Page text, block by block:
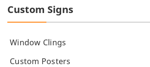
Custom Signs
Window Clings
Custom Posters